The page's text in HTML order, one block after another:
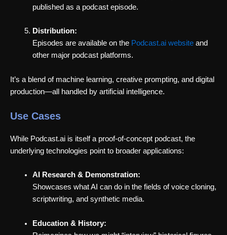
published as a podcast episode.
Distribution:
Episodes are available on the Podcast.ai websiteand
other major podcast platforms.
It’s a blend of machine learning, creative prompting, and digital
production—all handled by artificial intelligence.
Use Cases
While Podcast.ai is itself a proof-of-concept podcast, the
underlying technologies point to broader applications:
AI Research & Demonstration:
Showcases what AI can do in the fields of voice cloning,
scriptwriting, and synthetic media.
Education & History: